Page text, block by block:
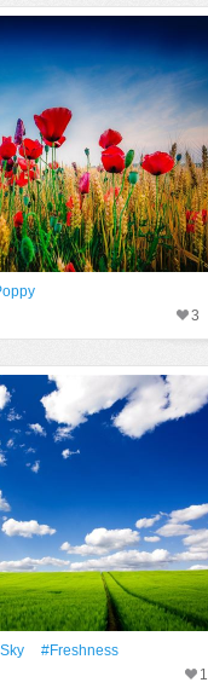
3
#freshness
1